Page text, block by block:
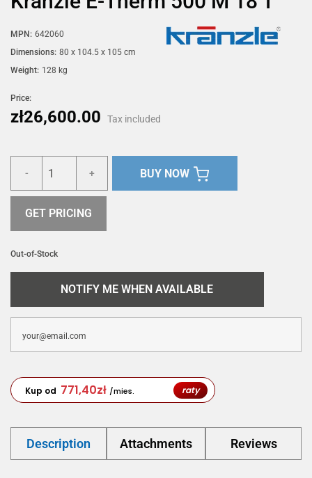
MPN: 642060
Dimensions: 80 x 104.5 x 105 cm
Weight: 128 kg
Price:
zł26,600.00 Tax included
- + BUY NOW
GET PRICING
Out-of-Stock
NOTIFY ME WHEN AVAILABLE
Kup od 771,40zł /mies. raty
Description Attachments Reviews